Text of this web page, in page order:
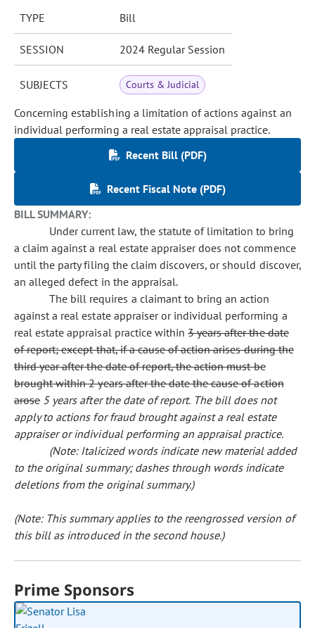
TYPE Bill
SESSION 2024 Regular Session
SUBJECTS Courts & Judicial
Concerning establishing a limitation of actions against an
individual performing a real estate appraisal practice.
Recent Bill (PDF)
Recent Fiscal Note (PDF)
BILL SUMMARY:
Under current law, the statute of limitation to bring
a claim against a real estate appraiser does not commence
until the party filing the claim discovers, or should discover,
an alleged defect in the appraisal.
The bill requires a claimant to bring an action
against a real estate appraiser or individual performing a
real estate appraisal practice within3 years after the date
of report; except that, if a cause of action arises during the
third year after the date of report, the action must be
brought within 2 years after the date the cause of action
arose 5 years after the date of report. The bill does not
apply to actions for fraud brought against a real estate
appraiser or individual performing an appraisal practice.
(Note: Italicized words indicate new material added
to the original summary; dashes through words indicate
deletions from the original summary.)
(Note: This summary applies to the reengrossed version of
this bill as introduced in the second house.)
Prime Sponsors